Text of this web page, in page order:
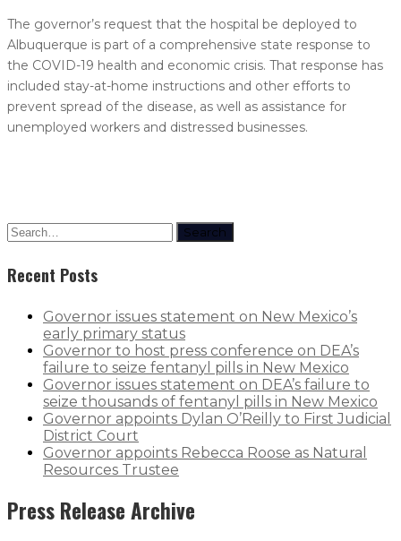
The governor’s request that the hospital be deployed to
Albuquerque is part of a comprehensive state response to
the COVID-19 health and economic crisis. That response has
included stay-at-home instructions and other efforts to
prevent spread of the disease, as well as assistance for
unemployed workers and distressed businesses.
Search
Recent Posts
Governor issues statement on New Mexico’s
early primary status
Governor to host press conference on DEA’s
failure to seize fentanyl pills in New Mexico
Governor issues statement on DEA’s failure to
seize thousands of fentanyl pills in New Mexico
Governor appoints Dylan O’Reilly to First Judicial
District Court
Governor appoints Rebecca Roose as Natural
Resources Trustee
Press Release Archive